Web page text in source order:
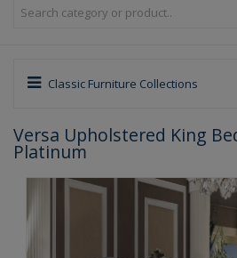
Classic Furniture Collections
Versa Upholstered King
Platinum